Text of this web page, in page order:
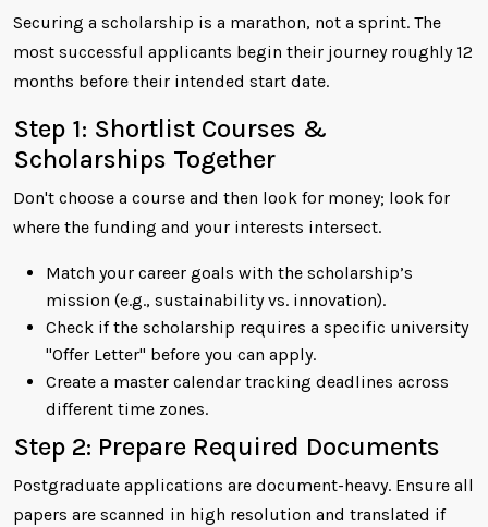
Securing a scholarship is a marathon, not a sprint. The
most successful applicants begin their journey roughly 12
months before their intended start date.
Step 1: Shortlist Courses &
Scholarships Together
Don't choose a course and then look for money; look for
where the funding and your interests intersect.
Match your career goals with the scholarship’s
mission (e.g., sustainability vs. innovation).
Check if the scholarship requires a specific university
"Offer Letter" before you can apply.
Create a master calendar tracking deadlines across
different time zones.
Step 2: Prepare Required Documents
Postgraduate applications are document-heavy. Ensure all
papers are scanned in high resolution and translated if